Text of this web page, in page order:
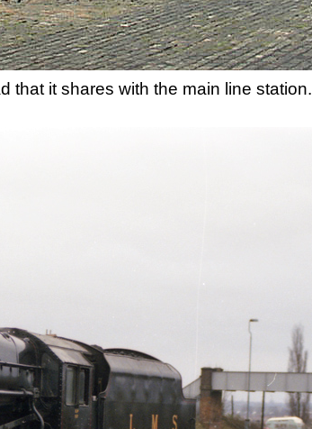
that it shares with the main line station.